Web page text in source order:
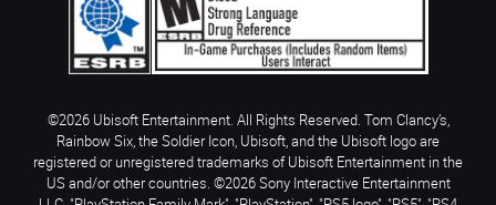
©2026 Ubisoft Entertainment. All Rights Reserved. Tom Clancy’s,
Rainbow Six, the Soldier Icon, Ubisoft, and the Ubisoft logo are
registered or unregistered trademarks of Ubisoft Entertainment in the
US and/or other countries. ©2026 Sony Interactive Entertainment